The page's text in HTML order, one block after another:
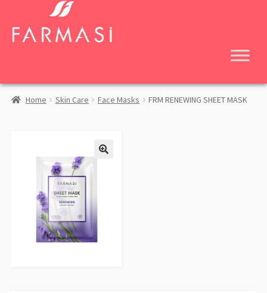
navigation
content
Home Skin Care Face Masks FRM RENEWING SHEET MASK